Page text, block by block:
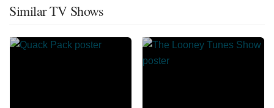
Similar TV Shows